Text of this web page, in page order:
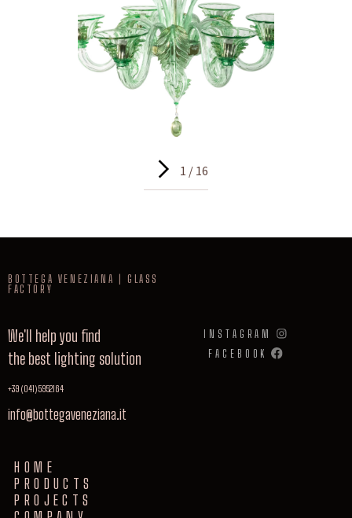
1 / 16
BOTTEGA VENEZIANA | GLASS
FACTORY
We'll help you find
the best lighting solution
+39 (041) 5952164
info@bottegaveneziana.it
INSTAGRAM
FACEBOOK
HOME
PRODUCTS
PROJECTS